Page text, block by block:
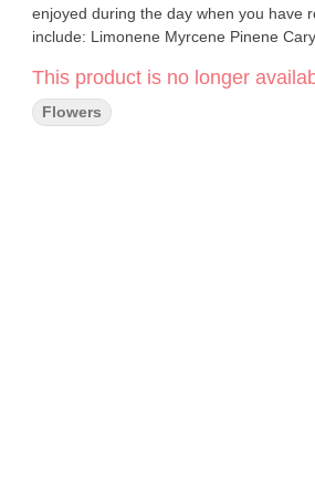
enjoyed during the day when you have
include: Limonene Myrcene Pinene
This product is no longer
Flowers